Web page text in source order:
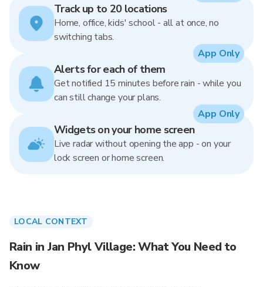
Track up to 20 locations
Home, office, kids' school - all at once, no
switching tabs.
Alerts for each of them
Get notified 15 minutes before rain - while you
can still change your plans.
App Only
Widgets on your home screen
Live radar without opening the app - on your
lock screen or home screen.
App Only
LOCAL CONTEXT
Rain in Jan Phyl Village: What You Need to
Know